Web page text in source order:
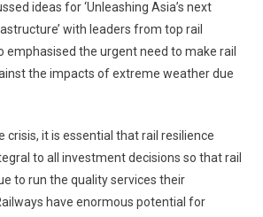
ideas for ‘Unleashing Asia’s next
with leaders from top rail
emphasised the urgent need to make rail
the impacts of extreme weather due
crisis, it is essential that rail resilience
to all investment decisions so that rail
to run the quality services their
have enormous potential for